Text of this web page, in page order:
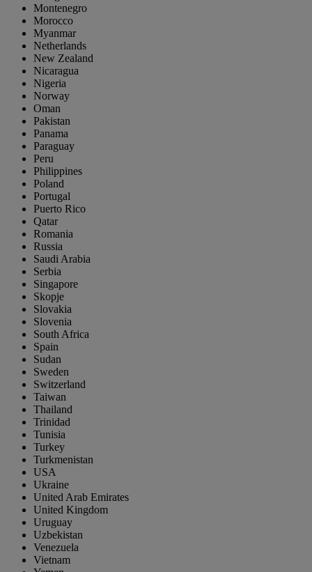
Montenegro
Morocco
Myanmar
Netherlands
New Zealand
Nicaragua
Nigeria
Norway
Oman
Pakistan
Panama
Paraguay
Peru
Philippines
Poland
Portugal
Puerto Rico
Qatar
Romania
Russia
Saudi Arabia
Serbia
Singapore
Skopje
Slovakia
Slovenia
South Africa
Spain
Sudan
Sweden
Switzerland
Taiwan
Thailand
Trinidad
Tunisia
Turkey
Turkmenistan
USA
Ukraine
United Arab Emirates
United Kingdom
Uruguay
Uzbekistan
Venezuela
Vietnam